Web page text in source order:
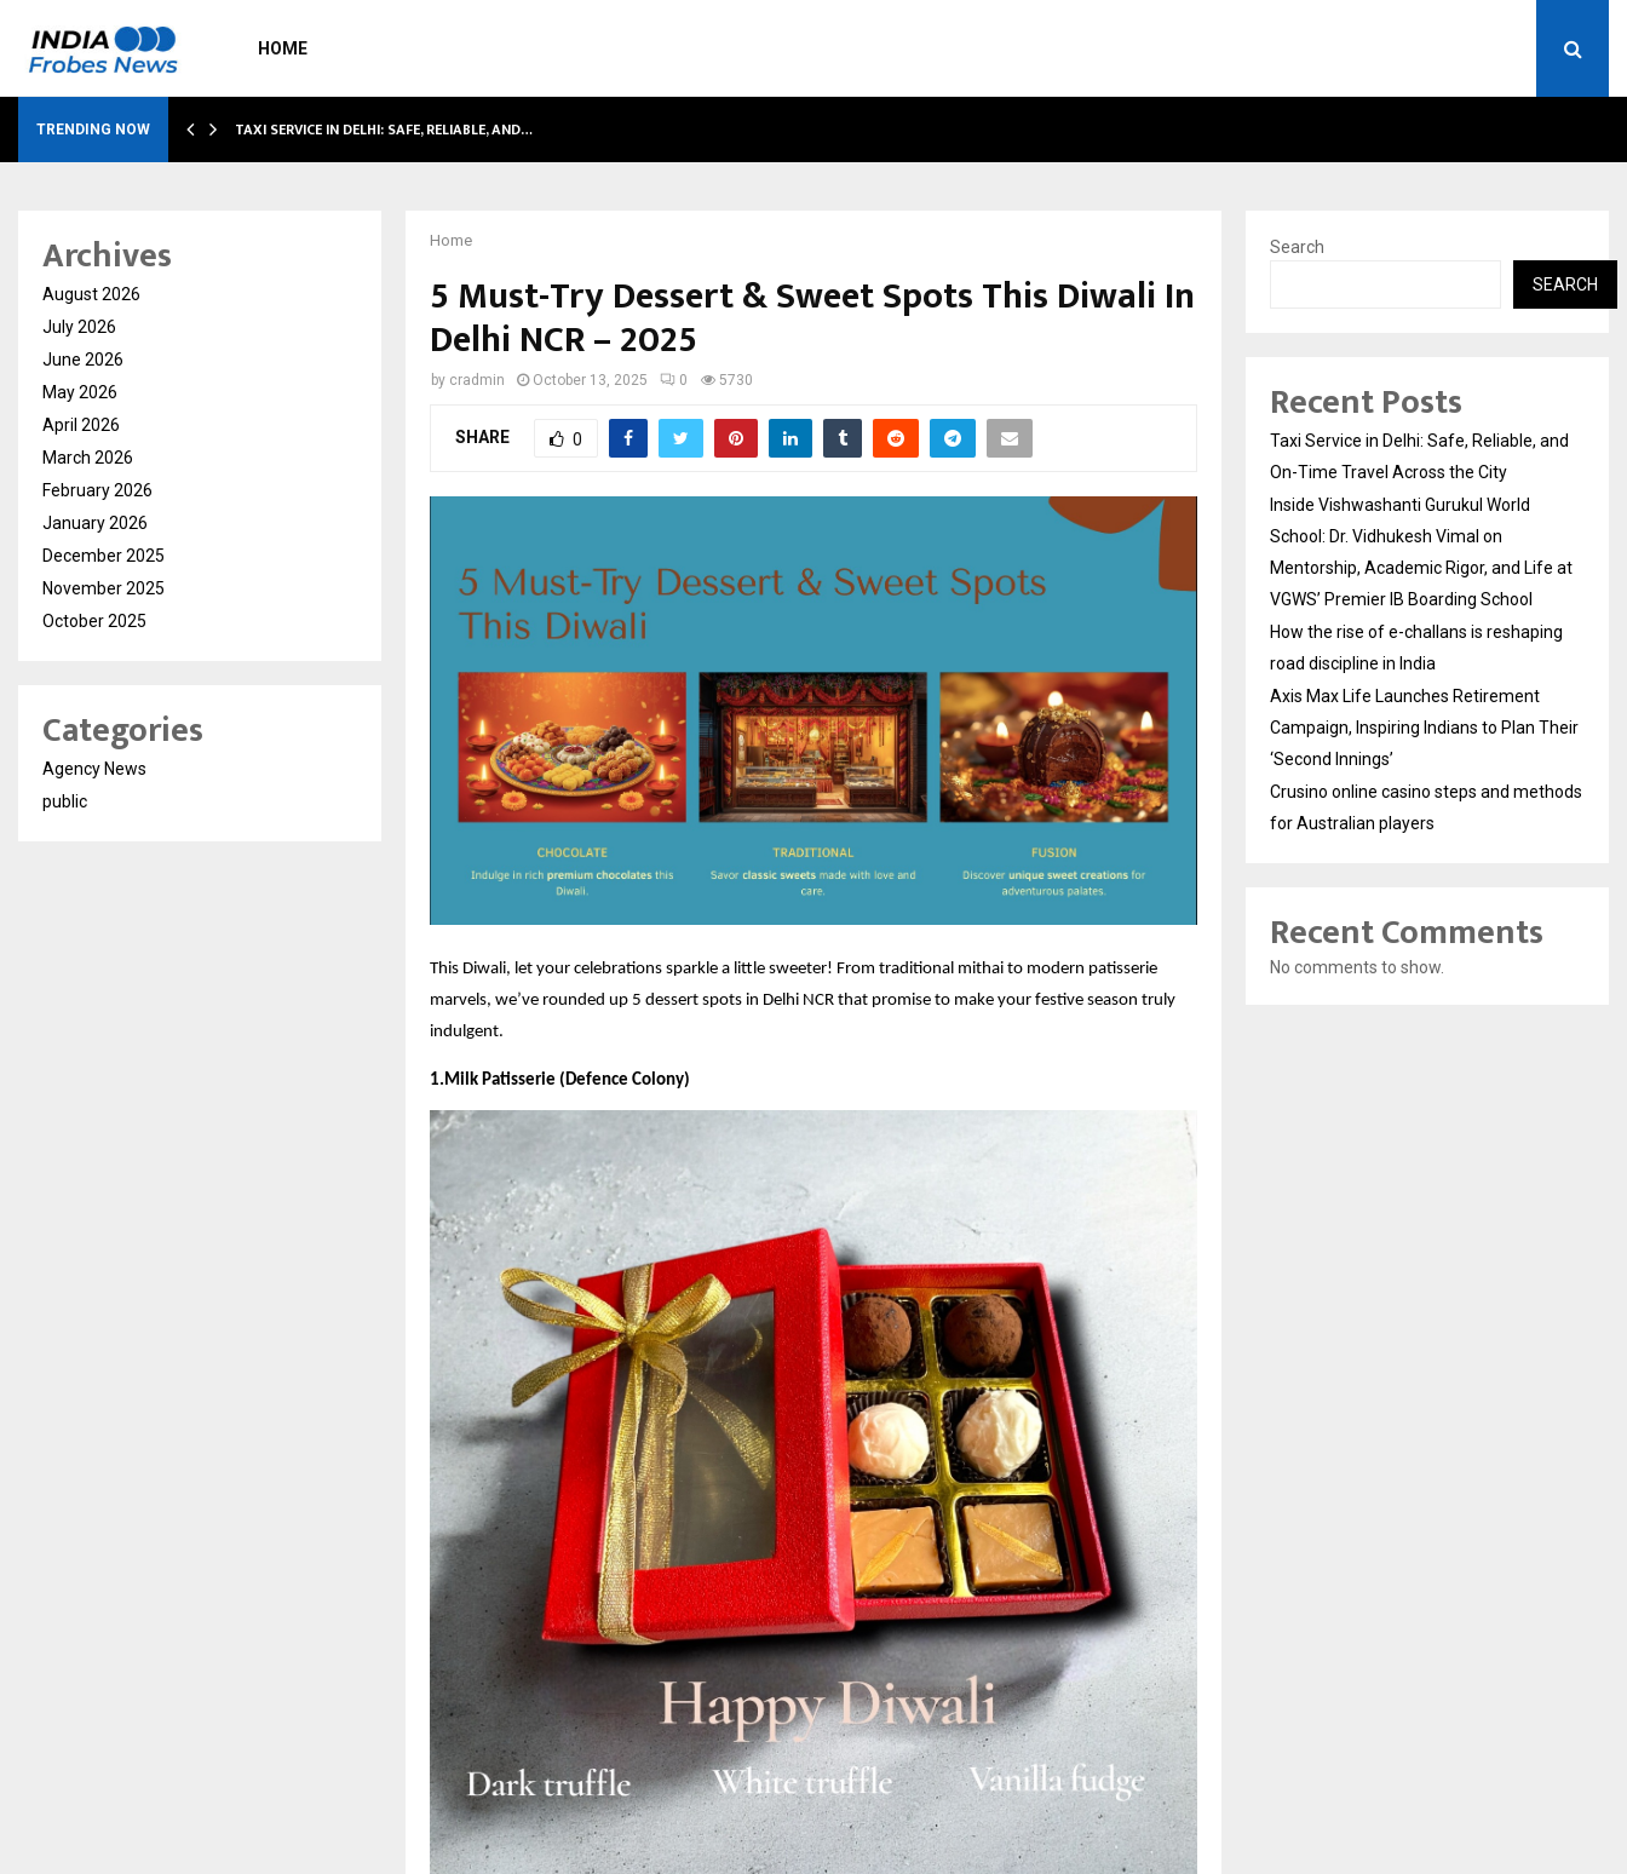
HOME
TRENDING NOW TAXI SERVICE IN DELHI: SAFE, RELIABLE, AND…
Home
5 Must-Try Dessert & Sweet Spots This Diwali In
Delhi NCR – 2025
by cradmin October 13, 2025 0 5730
SHARE 0
This Diwali, let your celebrations sparkle a little sweeter! From traditional mithai to modern patisserie
marvels, we’ve rounded up 5 dessert spots in Delhi NCR that promise to make your festive season truly
indulgent.
1.Milk Patisserie (Defence Colony)
Archives
August 2026
July 2026
June 2026
May 2026
April 2026
March 2026
February 2026
January 2026
December 2025
November 2025
October 2025
Categories
Agency News
public
Search
SEARCH
Recent Posts
Taxi Service in Delhi: Safe, Reliable, and
On-Time Travel Across the City
Inside Vishwashanti Gurukul World
School: Dr. Vidhukesh Vimal on
Mentorship, Academic Rigor, and Life at
VGWS’ Premier IB Boarding School
How the rise of e-challans is reshaping
road discipline in India
Axis Max Life Launches Retirement
Campaign, Inspiring Indians to Plan Their
‘Second Innings’
Crusino online casino steps and methods
for Australian players
Recent Comments
No comments to show.